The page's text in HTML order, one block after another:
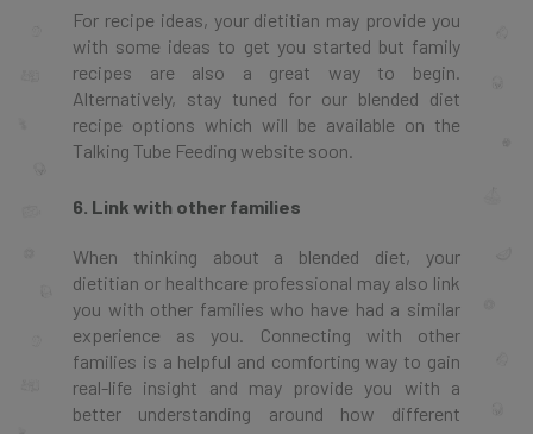
For recipe ideas, your dietitian may provide you
with some ideas to get you started but family
recipes are also a great way to begin.
Alternatively, stay tuned for our blended diet
recipe options which will be available on the
Talking Tube Feeding website soon.
6. Link with other families
When thinking about a blended diet, your
dietitian or healthcare professional may also link
you with other families who have had a similar
experience as you. Connecting with other
families is a helpful and comforting way to gain
real-life insight and may provide you with a
better understanding around how different